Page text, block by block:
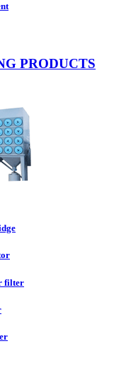
PRODUCTS
filter